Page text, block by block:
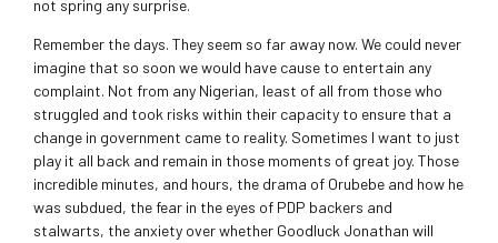
not spring any surprise.
Remember the days. They seem so far away now. We could never
imagine that so soon we would have cause to entertain any
complaint. Not from any Nigerian, least of all from those who
struggled and took risks within their capacity to ensure that a
change in government came to reality. Sometimes I want to just
play it all back and remain in those moments of great joy. Those
incredible minutes, and hours, the drama of Orubebe and how he
was subdued, the fear in the eyes of PDP backers and
stalwarts, the anxiety over whether Goodluck Jonathan will